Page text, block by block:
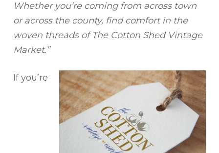
Whether you’re coming from across town
or across the county, find comfort in the
woven threads of The Cotton Shed Vintage
Market.”
If you’re